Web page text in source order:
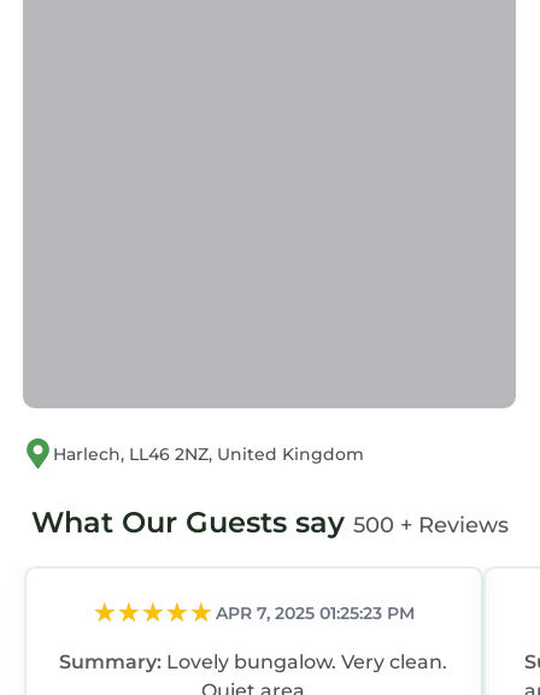
Harlech, LL46 2NZ, United Kingdom
What Our Guests say 500 + Reviews
APR 7, 2025 01:25:23 PM
Summary: Lovely bungalow. Very clean.
Quiet area